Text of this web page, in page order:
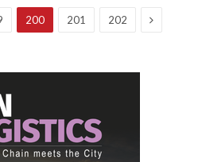
200 201 202 Next